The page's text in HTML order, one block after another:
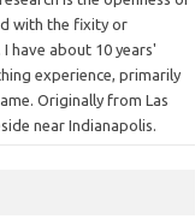
with the fixity or
have about 10 years'
experience, primarily
Originally from Las
near Indianapolis.